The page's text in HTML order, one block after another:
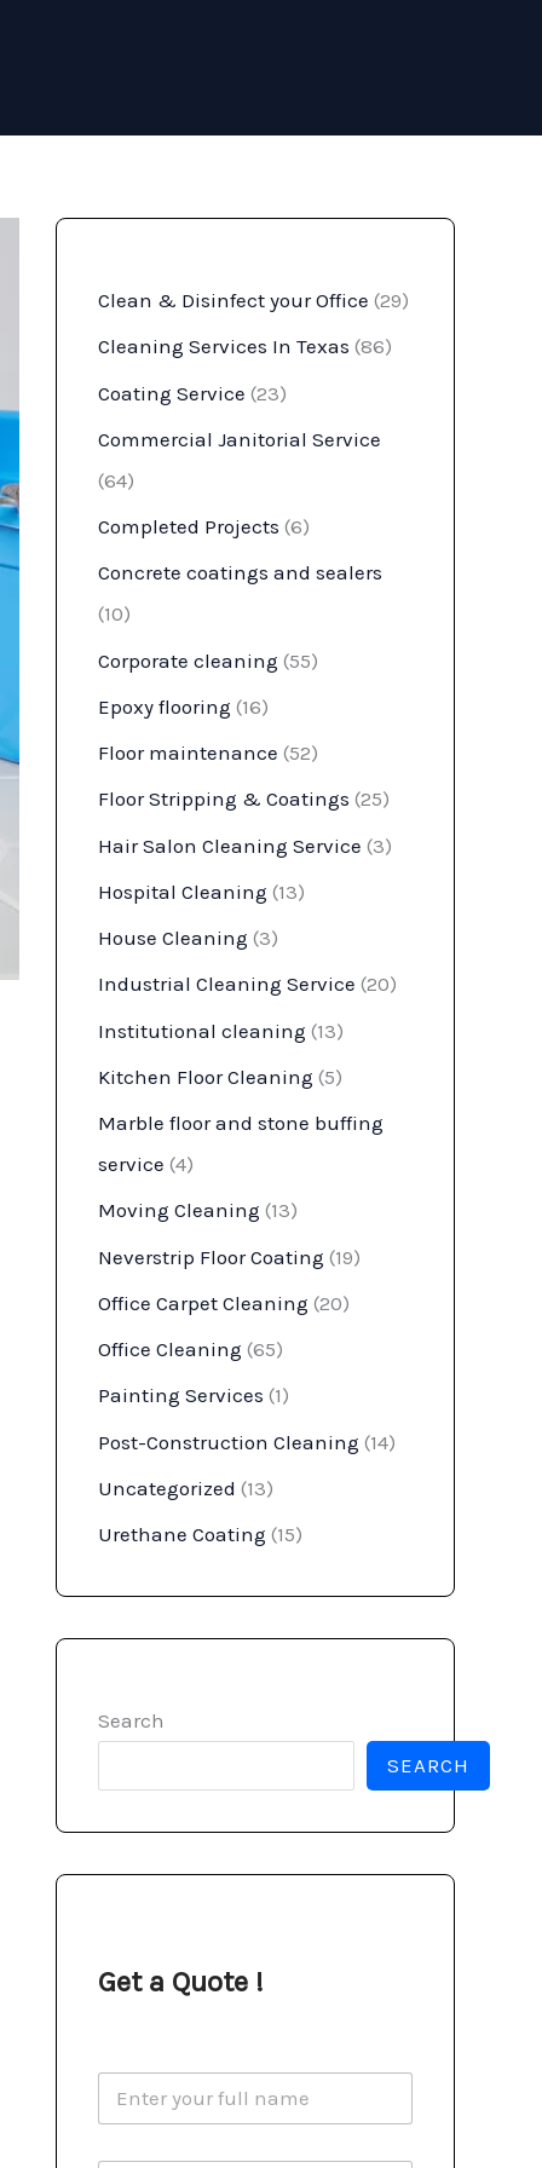
Clean & Disinfect your Office (29)
Cleaning Services In Texas (86)
Coating Service (23)
Commercial Janitorial Service
(64)
Completed Projects (6)
Concrete coatings and sealers
(10)
Corporate cleaning (55)
Epoxy flooring (16)
Floor maintenance (52)
Floor Stripping & Coatings (25)
Hair Salon Cleaning Service (3)
Hospital Cleaning (13)
House Cleaning (3)
Industrial Cleaning Service (20)
Institutional cleaning (13)
Kitchen Floor Cleaning (5)
Marble floor and stone buffing
service (4)
Moving Cleaning (13)
Neverstrip Floor Coating (19)
Office Carpet Cleaning (20)
Office Cleaning (65)
Painting Services (1)
Post-Construction Cleaning (14)
Uncategorized (13)
Urethane Coating (15)
Search
SEARCH
Get a Quote !
N
m